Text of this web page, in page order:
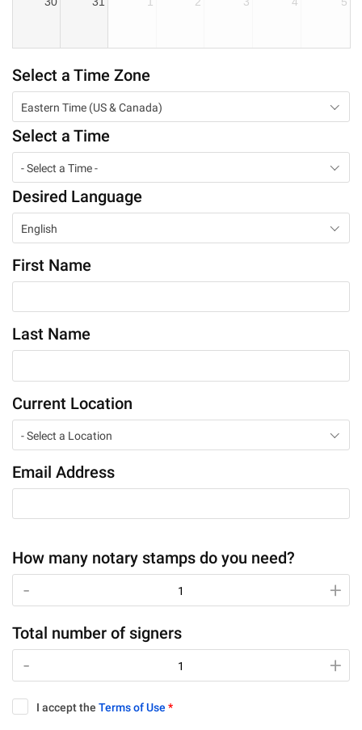
Select a Time Zone
Eastern Time (US & Canada)
Select a Time
- Select a Time -
Desired Language
English
First Name
Last Name
Current Location
- Select a Location
Email Address
How many notary stamps do you need?
+
- +
-
Total number of signers
+
- +
-
I accept the Terms of Use *